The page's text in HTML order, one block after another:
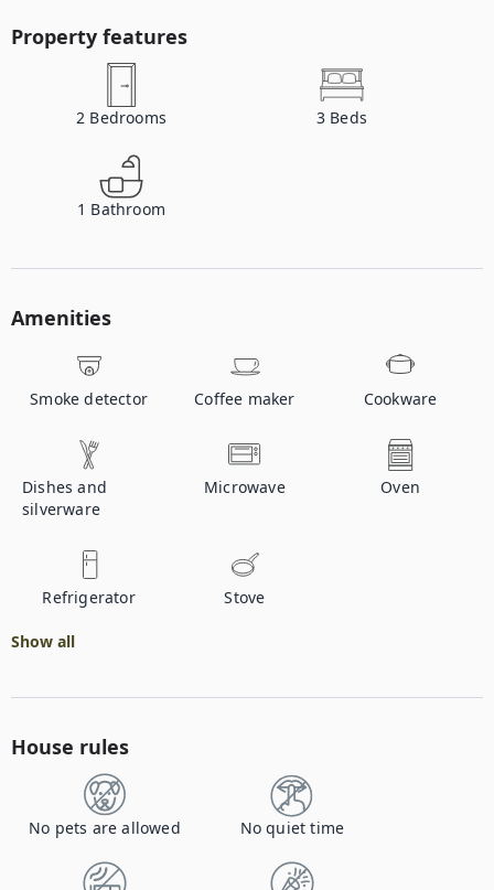
Property features
2 Bedrooms 3 Beds
1 Bathroom
Amenities
Smoke detector Coffee maker Cookware
Dishes and
silverware
Microwave Oven
Refrigerator Stove
Show all
House rules
No pets are allowed No quiet time